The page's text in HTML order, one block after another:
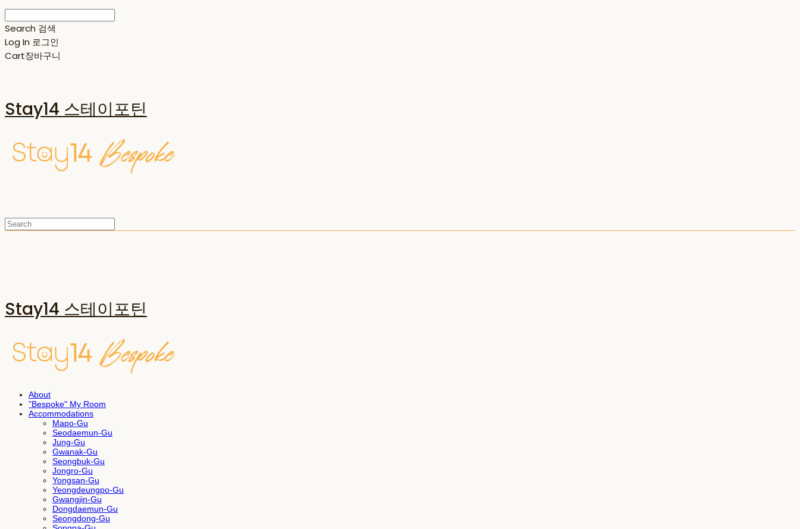
Search 검색
Log In 로그인
Cart장바구니
Stay14 스테이포틴
Stay14 스테이포틴
About
"Bespoke" My Room
Accommodations
Mapo-Gu
Seodaemun-Gu
Jung-Gu
Gwanak-Gu
Seongbuk-Gu
Jongro-Gu
Yongsan-Gu
Yeongdeungpo-Gu
Gwangjin-Gu
Dongdaemun-Gu
Seongdong-Gu